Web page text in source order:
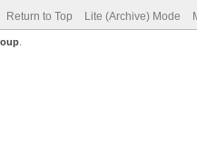
Return to Top Lite (Archive) Mode